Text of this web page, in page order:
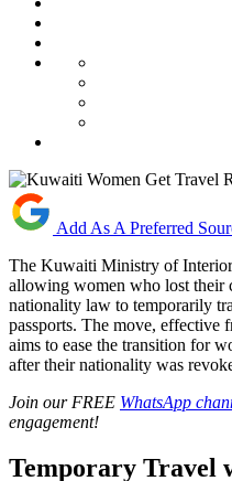
Add As A Preferred
The Kuwaiti Ministry of Interior
allowing women who lost their
nationality law to temporarily
passports. The move, effective
aims to ease the transition for
after their nationality was
Join our FREE WhatsApp
engagement!
Temporary Travel